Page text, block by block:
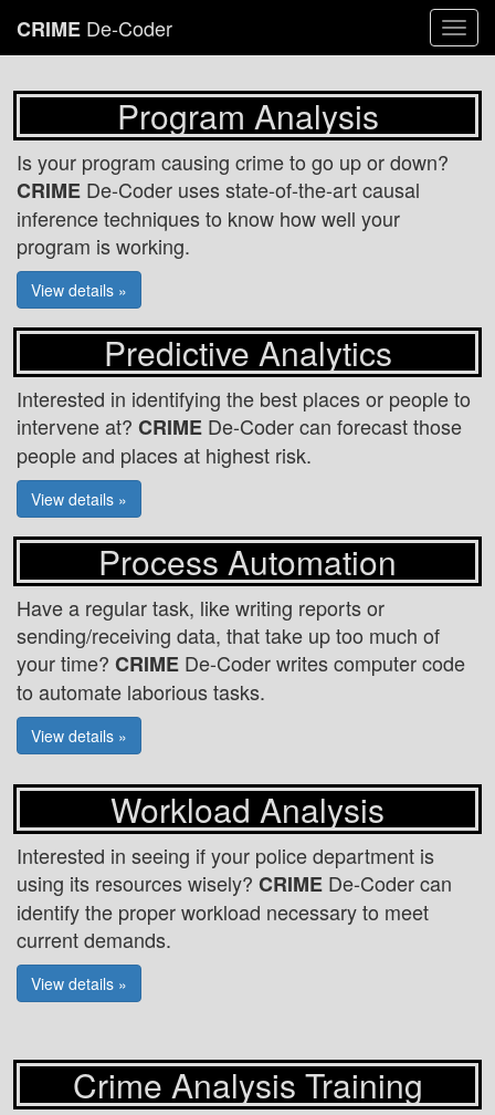
CRIME De-Coder
Program Analysis
Is your program causing crime to go up or down?
CRIME De-Coder uses state-of-the-art causal
inference techniques to know how well your
program is working.
View details »
Predictive Analytics
Interested in identifying the best places or people to
intervene at? CRIME De-Coder can forecast those
people and places at highest risk.
View details »
Process Automation
Have a regular task, like writing reports or
sending/receiving data, that take up too much of
your time? CRIME De-Coder writes computer code
to automate laborious tasks.
View details »
Workload Analysis
Interested in seeing if your police department is
using its resources wisely? CRIME De-Coder can
identify the proper workload necessary to meet
current demands.
View details »
Crime Analysis Training